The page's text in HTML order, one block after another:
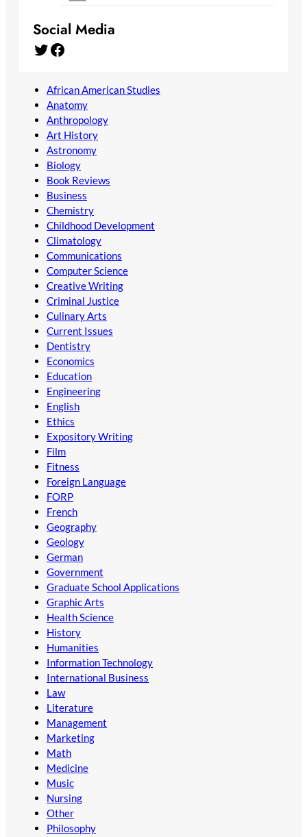
Social Media
Twitter Facebook
African American Studies
Anatomy
Anthropology
Art History
Astronomy
Biology
Book Reviews
Business
Chemistry
Childhood Development
Climatology
Communications
Computer Science
Creative Writing
Criminal Justice
Culinary Arts
Current Issues
Dentistry
Economics
Education
Engineering
English
Ethics
Expository Writing
Film
Fitness
Foreign Language
FORP
French
Geography
Geology
German
Government
Graduate School Applications
Graphic Arts
Health Science
History
Humanities
Information Technology
International Business
Law
Literature
Management
Marketing
Math
Medicine
Music
Nursing
Other
Philosophy